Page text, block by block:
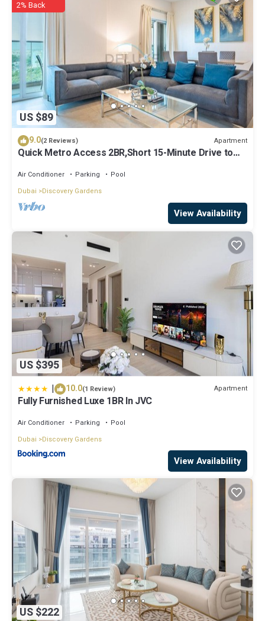
US $89
2% Back
9.0(2 Reviews) Apartment
Quick Metro Access 2BR,Short 15-Minute Drive to
Air Conditioner Parking
Pool
Dubai
Discovery Gardens
View Availability
US $395
| 10.0(1 Review) Apartment
Fully Furnished Luxe 1BR In JVC
Air Conditioner Parking
Pool
Dubai
Discovery Gardens
View Availability
US $222